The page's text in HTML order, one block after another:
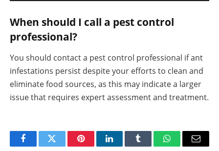
When should I call a pest control
professional?
You should contact a pest control professional if ant
infestations persist despite your efforts to clean and
eliminate food sources, as this may indicate a larger
issue that requires expert assessment and treatment.
FacebookTwitter PinterestLinkedInTumblr WhatsAppEmail